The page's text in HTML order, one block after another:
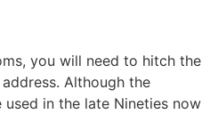
you will need to hitch the
Although the
in the late Nineties now